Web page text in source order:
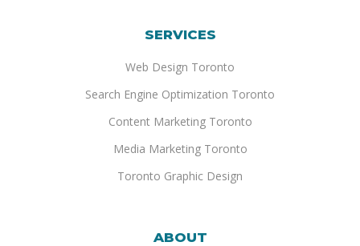
SERVICES
Web Design Toronto
Search Engine Optimization Toronto
Content Marketing Toronto
Media Marketing Toronto
Toronto Graphic Design
ABOUT